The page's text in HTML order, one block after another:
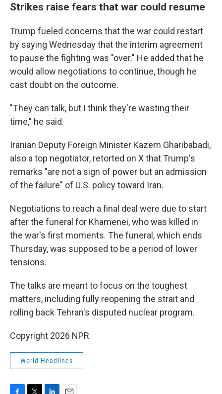
Strikes raise fears that war could resume
Trump fueled concerns that the war could restart
by saying Wednesday that the interim agreement
to pause the fighting was "over." He added that he
would allow negotiations to continue, though he
cast doubt on the outcome.
"They can talk, but I think they're wasting their
time," he said.
Iranian Deputy Foreign Minister Kazem Gharibabadi,
also a top negotiator, retorted on X that Trump's
remarks "are not a sign of power but an admission
of the failure" of U.S. policy toward Iran.
Negotiations to reach a final deal were due to start
after the funeral for Khamenei, who was killed in
the war's first moments. The funeral, which ends
Thursday, was supposed to be a period of lower
tensions.
The talks are meant to focus on the toughest
matters, including fully reopening the strait and
rolling back Tehran's disputed nuclear program.
Copyright 2026 NPR
World Headlines